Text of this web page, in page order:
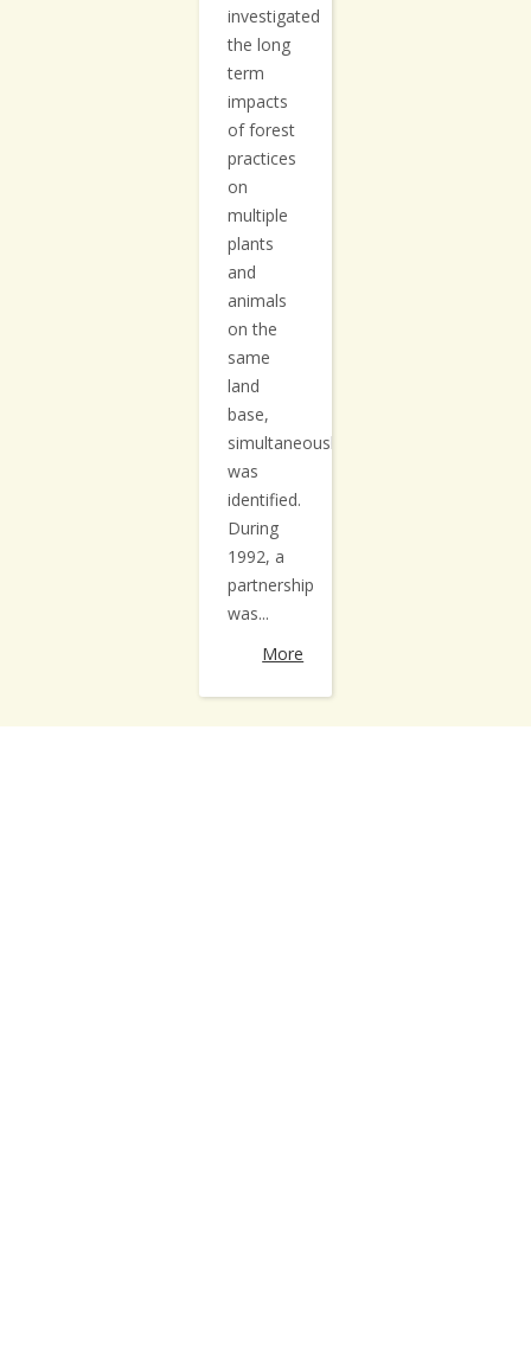
investigated
the long
term
impacts
of forest
practices
on
multiple
plants
and
animals
on the
same
land
base,
simultaneously,
was
identified.
During
1992, a
partnership
was...
More